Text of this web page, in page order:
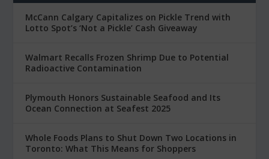
McCann Calgary Capitalizes on Pickle Trend with
Lotto Spot’s ‘Not a Pickle’ Cash Giveaway
Walmart Recalls Frozen Shrimp Due to Potential
Radioactive Contamination
Plymouth Honors Sustainable Seafood and Its
Ocean Connection at Seafest 2025
Whole Foods Plans to Shut Down Two Locations in
Toronto: What This Means for Shoppers